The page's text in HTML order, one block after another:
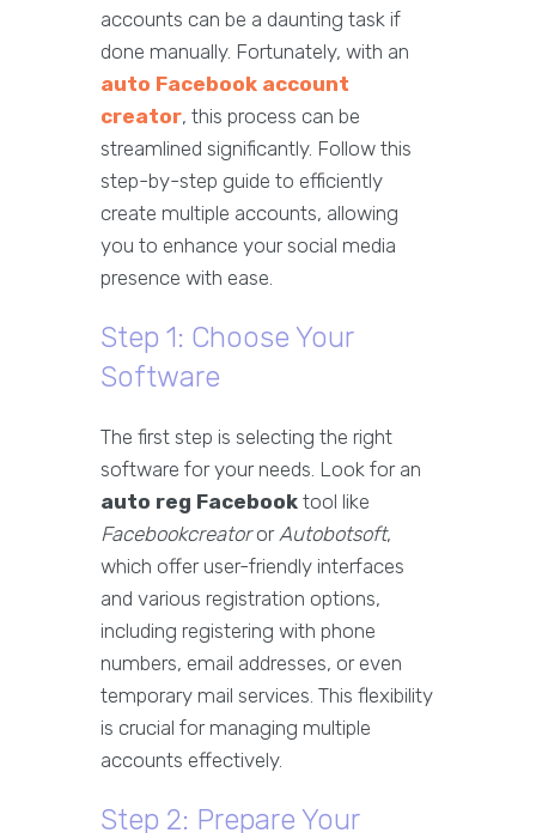
accounts can be a daunting task if
done manually. Fortunately, with an
auto Facebook account
creator, this process can be
streamlined significantly. Follow this
step-by-step guide to efficiently
create multiple accounts, allowing
you to enhance your social media
presence with ease.
Step 1: Choose Your
Software
The first step is selecting the right
software for your needs. Look for an
auto reg Facebook tool like
FacebookcreatororAutobotsoft,
which offer user-friendly interfaces
and various registration options,
including registering with phone
numbers, email addresses, or even
temporary mail services. This flexibility
is crucial for managing multiple
accounts effectively.
Step 2: Prepare Your